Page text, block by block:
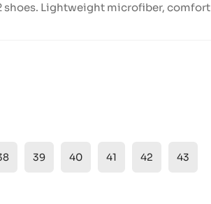
shoes. Lightweight microfiber, comfort
39 40 41 42 43